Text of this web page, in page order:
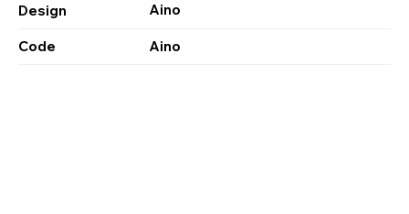
Aino
Design
Aino
Code